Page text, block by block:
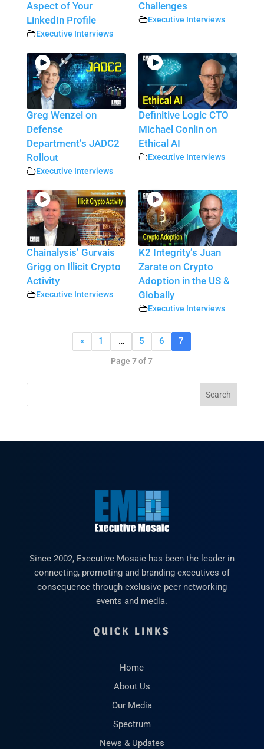
Aspect of Your
LinkedIn Profile
Executive Interviews
Challenges
Executive Interviews
Greg Wenzel on
Defense
Department’s JADC2
Rollout
Executive Interviews
Definitive Logic CTO
Michael Conlin on
Ethical AI
Executive Interviews
Chainalysis’ Gurvais
Grigg on Illicit Crypto
Activity
Executive Interviews
K2 Integrity’s Juan
Zarate on Crypto
Adoption in the US &
Globally
Executive Interviews
« 1 … 5 6 7
Page 7 of 7
Since 2002, Executive Mosaic has been the leader in
connecting, promoting and branding executives of
consequence through exclusive peer networking
events and media.
QUICK LINKS
Home
About Us
Our Media
Spectrum
News & Updates